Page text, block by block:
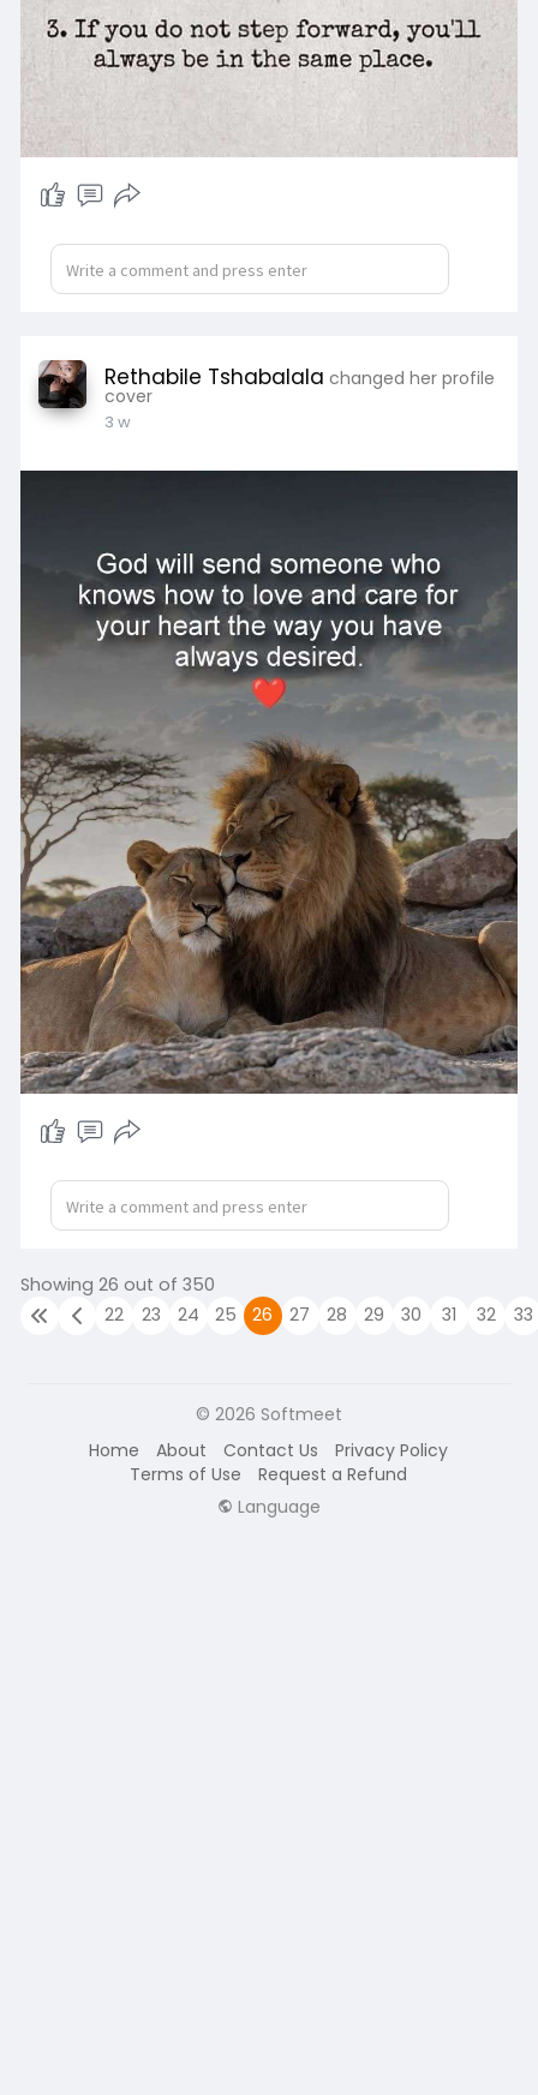
Available upon request.
Rethabile Tshabalala changed her profile
cover
3 w
Showing 26 out of 350
22
23 24 25 26 27 28 29 30 31 32 33
© 2026 Softmeet
Home
About Contact Us
Privacy Policy
Terms of Use
Request a Refund
Language